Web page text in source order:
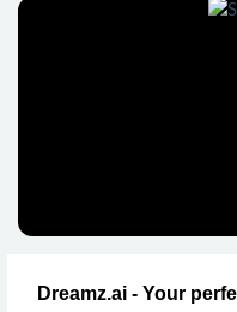
Dreamz.ai - Your